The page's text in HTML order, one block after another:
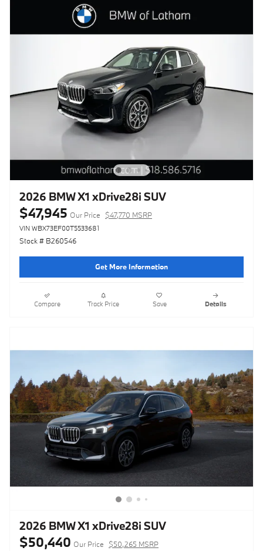
2026 BMW X1 xDrive28i SUV
$47,945 Our Price $47,770 MSRP
VIN WBX73EF00T5533681
Stock # B260546
Get More Information
Compare Track Price Save Details
2026 BMW X1 xDrive28i SUV
$50,440 Our Price $50,265 MSRP